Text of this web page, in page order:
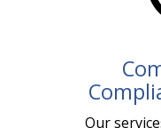
Our